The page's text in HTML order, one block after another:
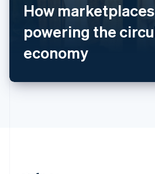
How
powering the
economy
EnglishItaliano
Spain
Español English
SvenskaEnglish
Switzerland
Thailand